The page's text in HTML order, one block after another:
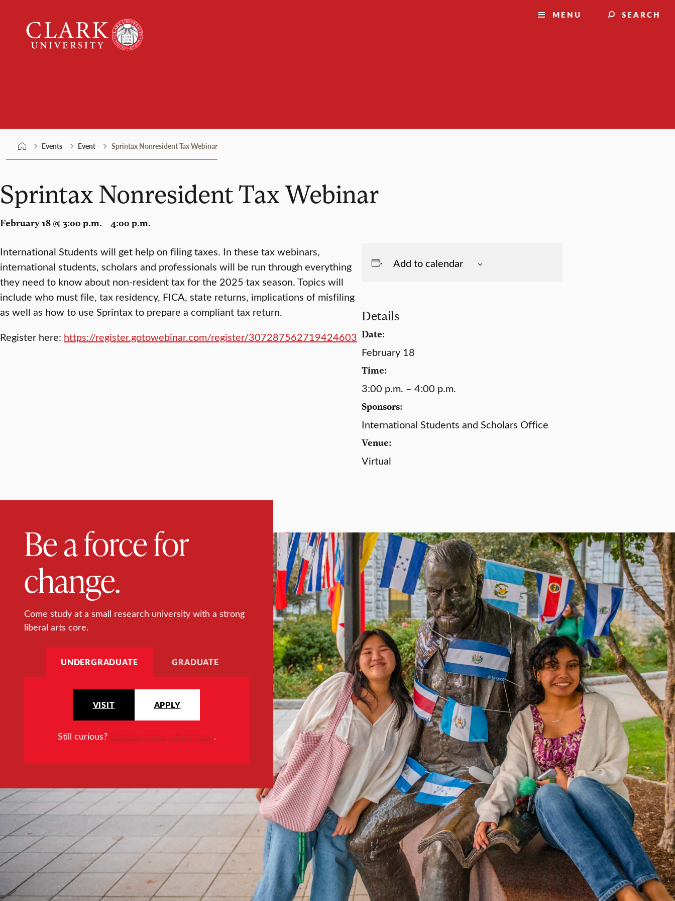
content
University
MENU SEARCH
Events Event Sprintax Nonresident Tax Webinar
Sprintax Nonresident Tax Webinar
February 18 @ 3:00 p.m. – 4:00 p.m.
International Students will get help on filing taxes. In these tax webinars,
international students, scholars and professionals will be run through everything
they need to know about non-resident tax for the 2025 tax season. Topics will
include who must file, tax residency, FICA, state returns, implications of misfiling
as well as how to use Sprintax to prepare a compliant tax return.
Register here: https://register.gotowebinar.com/register/307287562719424603
Add to calendar
Details
Date:
February 18
Time:
3:00 p.m. – 4:00 p.m.
Sponsors:
International Students and Scholars Office
Venue:
Virtual
Be a force for
change.
Come study at a small research university with a strong
liberal arts core.
UNDERGRADUATE GRADUATE
VISIT APPLY
Still curious? Request more information.